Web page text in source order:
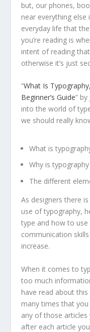
but, our phones,
near everything else
everyday life that
you’re reading is
intent of reading
otherwise it’s just
“What Is
Beginner’s Guide”
into the world of
we should really
What is
Why is
The different
As designers there
use of typography,
type and how to
communication
increase.
When it comes to
too much
have read about
many times that
any of those articles
after each article